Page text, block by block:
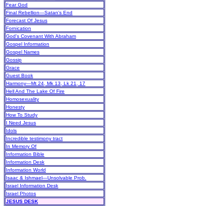
Fear God
Final Rebellion—Satan's End
Forecast Of Jesus
Fornication
God's Covenant With Abraham
Gospel Information
Gospel Names
Gossip
Grace
Guest Book
Harmony—Mt 24, Mk 13, Lk 21, 17
Hell And The Lake Of Fire
Homosexuality
Honesty
How To Study
I Need Jesus
Idols
Incredible testimony tract
In Memory Of
Information Bible
Information Desk
Information World
Isaac & Ishmael—Unsolvable Prob.
Israel Information Desk
Israel Photos
JESUS DESK